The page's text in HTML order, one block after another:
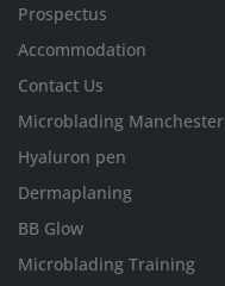
Prospectus
Accommodation
Contact Us
Microblading Manchester
Hyaluron pen
Dermaplaning
BB Glow
Microblading Training